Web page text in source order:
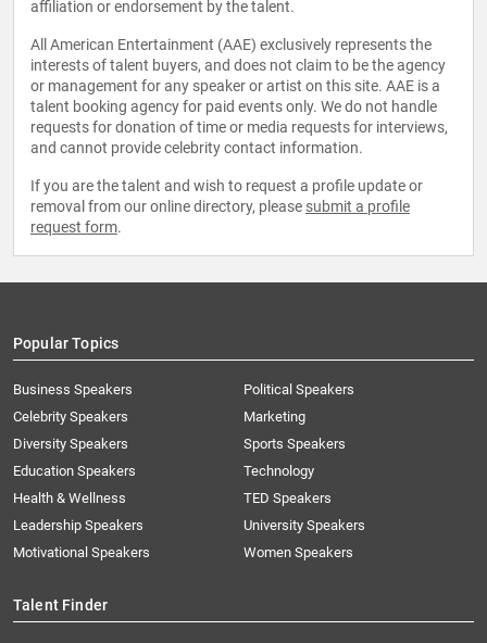
affiliation or endorsement by the talent.
All American Entertainment (AAE) exclusively represents the
interests of talent buyers, and does not claim to be the agency
or management for any speaker or artist on this site. AAE is a
talent booking agency for paid events only. We do not handle
requests for donation of time or media requests for interviews,
and cannot provide celebrity contact information.
If you are the talent and wish to request a profile update or
removal from our online directory, please submit a profile
request form.
Popular Topics
Business Speakers
Celebrity Speakers
Diversity Speakers
Education Speakers
Health & Wellness
Leadership Speakers
Motivational Speakers
Political Speakers
Marketing
Sports Speakers
Technology
TED Speakers
University Speakers
Women Speakers
Talent Finder